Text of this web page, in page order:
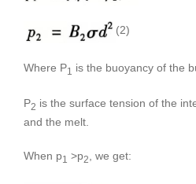
(2)
Where P1 is the buoyancy of the
P2 is the surface tension of the
and the melt.
When p1 >p2, we get: